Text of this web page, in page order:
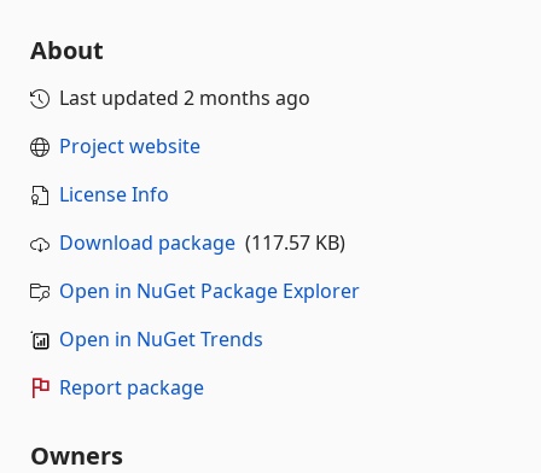
About
Last updated 2 months ago
Project website
License Info
Download package (117.57 KB)
Open in NuGet Package Explorer
Open in NuGet Trends
Report package
Owners